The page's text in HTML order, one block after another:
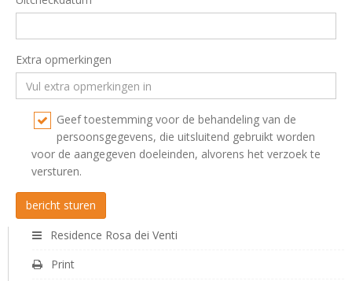
Extra opmerkingen
Geef toestemming voor de behandeling van de
persoonsgegevens, die uitsluitend gebruikt worden
voor de aangegeven doeleinden, alvorens het verzoek te
versturen.
Residence Rosa dei Venti
Print